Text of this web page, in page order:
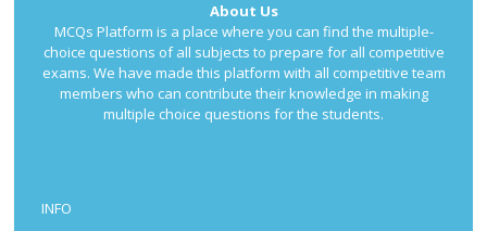
About Us
MCQs Platform is a place where you can find the multiple-
choice questions of all subjects to prepare for all competitive
exams. We have made this platform with all competitive team
members who can contribute their knowledge in making
multiple choice questions for the students.
INFO